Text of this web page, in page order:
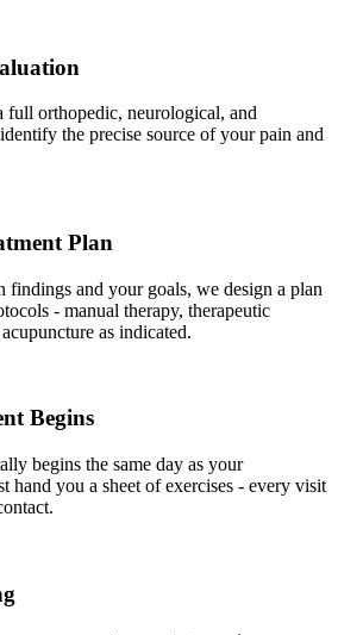
full orthopedic, neurological, and
the precise source of your pain and
Plan
findings and your goals, we design a plan
- manual therapy, therapeutic
as indicated.
Begins
begins the same day as your
hand you a sheet of exercises - every visit